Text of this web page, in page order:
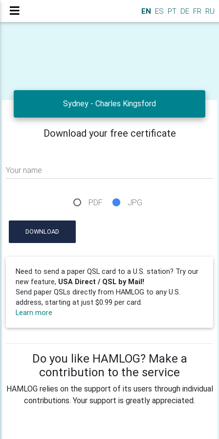
EN ES PT DE FR RU
Sydney - Charles Kingsford
Download your free certificate
Your name
PDF JPG
DOWNLOAD
Need to send a paper QSL card to a U.S. station? Try our
new feature, USA Direct / QSL by Mail!
Send paper QSLs directly from HAMLOG to any U.S.
address, starting at just $0.99 per card.
Learn more
Do you like HAMLOG? Make a
contribution to the service
HAMLOG relies on the support of its users through individual
contributions. Your support is greatly appreciated.